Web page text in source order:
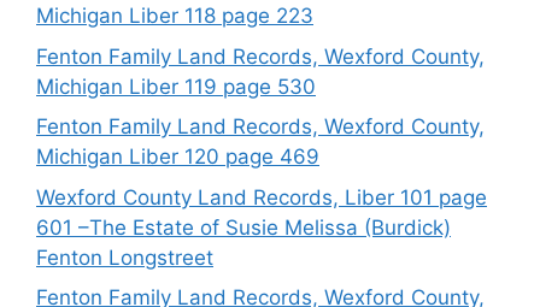
Michigan Liber 118 page 223
Fenton Family Land Records, Wexford County,
Michigan Liber 119 page 530
Fenton Family Land Records, Wexford County,
Michigan Liber 120 page 469
Wexford County Land Records, Liber 101 page
601 –The Estate of Susie Melissa (Burdick)
Fenton Longstreet
Fenton Family Land Records, Wexford County,